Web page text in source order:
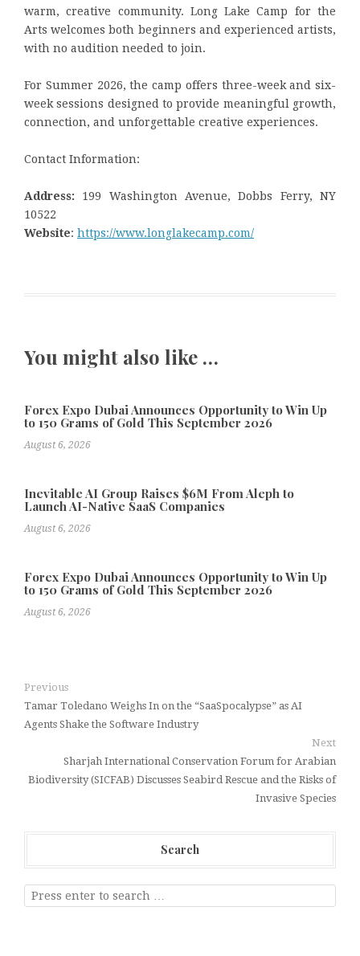
warm, creative community. Long Lake Camp for the
Arts welcomes both beginners and experienced artists,
with no audition needed to join.
For Summer 2026, the camp offers three-week and six-
week sessions designed to provide meaningful growth,
connection, and unforgettable creative experiences.
Contact Information:
Address: 199 Washington Avenue, Dobbs Ferry, NY
10522
Website: https://www.longlakecamp.com/
You might also like …
Forex Expo Dubai Announces Opportunity to Win Up
to 150 Grams of Gold This September 2026
August 6, 2026
Inevitable AI Group Raises $6M From Aleph to
Launch AI-Native SaaS Companies
August 6, 2026
Forex Expo Dubai Announces Opportunity to Win Up
to 150 Grams of Gold This September 2026
August 6, 2026
Previous
Tamar Toledano Weighs In on the “SaaSpocalypse” as AI
Agents Shake the Software Industry
Next
Sharjah International Conservation Forum for Arabian
Biodiversity (SICFAB) Discusses Seabird Rescue and the Risks of
Invasive Species
Search